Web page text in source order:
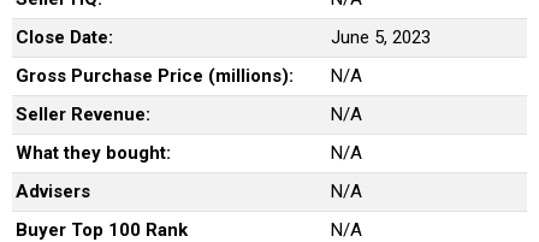
Close Date:
June 5, 2023
Gross Purchase Price (millions):
N/A
Seller Revenue:
N/A
What they bought:
N/A
Advisers
N/A
Buyer Top 100 Rank
N/A